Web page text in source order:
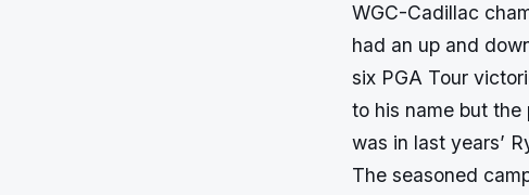
WGC-Cadillac
had an up and
six PGA Tour
to his name but
was in last years’
The seasoned